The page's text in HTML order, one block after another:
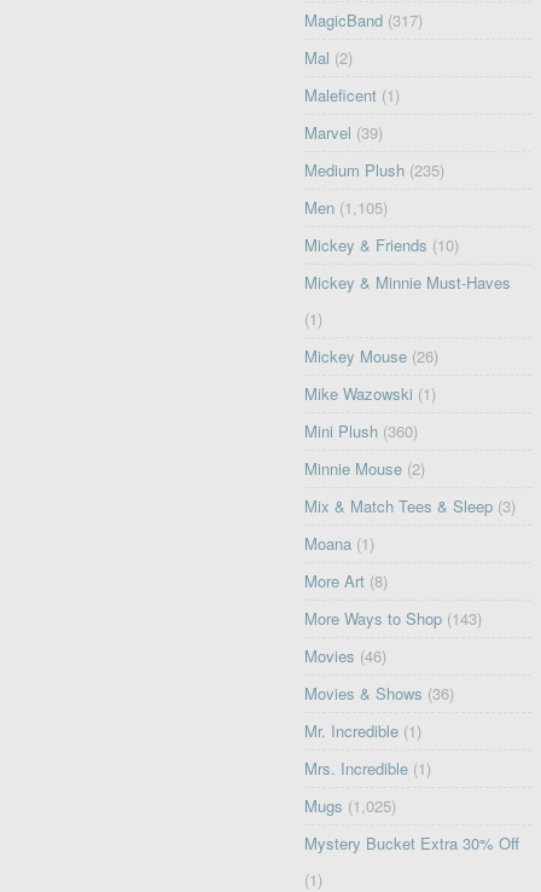
MagicBand (317)
Mal (2)
Maleficent (1)
Marvel (39)
Medium Plush (235)
Men (1,105)
Mickey & Friends (10)
Mickey & Minnie Must-Haves
(1)
Mickey Mouse (26)
Mike Wazowski (1)
Mini Plush (360)
Minnie Mouse (2)
Mix & Match Tees & Sleep (3)
Moana (1)
More Art (8)
More Ways to Shop (143)
Movies (46)
Movies & Shows (36)
Mr. Incredible (1)
Mrs. Incredible (1)
Mugs (1,025)
Mystery Bucket Extra 30% Off
(1)